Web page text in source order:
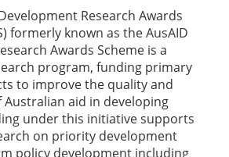
Research Awards
formerly known as the AusAID
Awards Scheme is a
program, funding primary
to improve the quality and
Australian aid in developing
under this initiative supports
on priority development
policy development including